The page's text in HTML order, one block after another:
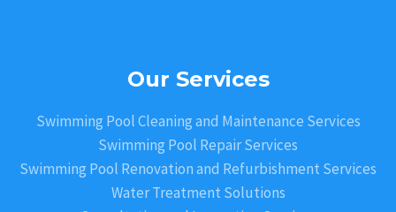
Our Services
Swimming Pool Cleaning and Maintenance Services
Swimming Pool Repair Services
Swimming Pool Renovation and Refurbishment Services
Water Treatment Solutions